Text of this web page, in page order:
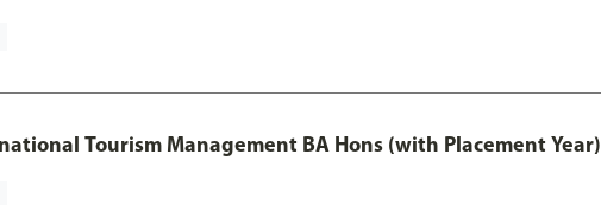
Tourism Management BA Hons (with Placement Year)